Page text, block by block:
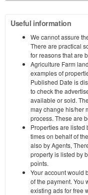
Useful information
We cannot assure
There are practical
for reasons that are
Agriculture Farm
examples of
Published Date is
to check the
available or sold.
may change his/her
process. These are
Properties are listed
times on behalf of
also by Agents,
property is listed by
points.
Your account would
of the payment. You
existing ads for free